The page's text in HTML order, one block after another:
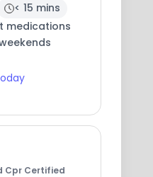
< 15 mins
medications
Cpr Certified